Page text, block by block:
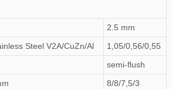
2.5 mm
Steel V2A/CuZn/Al
1,05/0,56/0,55
semi-flush
8/8/7,5/3